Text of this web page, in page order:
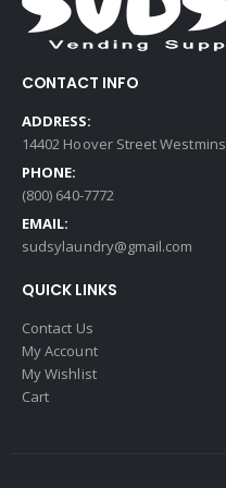
CONTACT INFO
ADDRESS:
14402 Hoover Street
PHONE:
(800) 640-7772
EMAIL:
sudsylaundry@gmail.com
QUICK LINKS
Contact Us
My Account
My Wishlist
Cart